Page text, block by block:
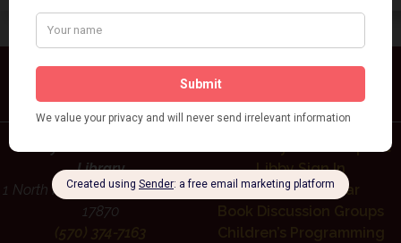
Library
1 North High St, Selinsgrove, PA
17870
Interlibrary Loan Request
Libby Sign In
Events Calendar